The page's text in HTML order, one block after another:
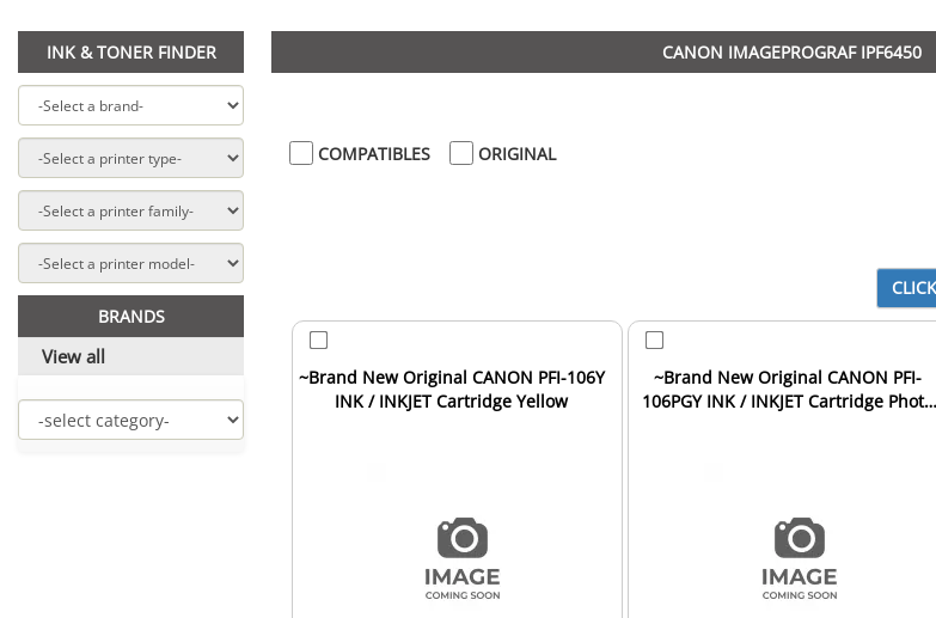
INK & TONER FINDER
BRANDS
View all
CANON IMAGEPROGRAF IPF6450
COMPATIBLES ORIGINAL
~Brand New Original CANON PFI-106Y
INK / INKJET Cartridge Yellow
~Brand New Original CANON PFI-
106PGY INK / INKJET Cartridge Photo